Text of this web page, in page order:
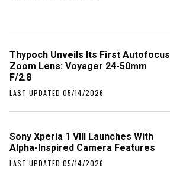
Thypoch Unveils Its First Autofocus
Zoom Lens: Voyager 24-50mm
F/2.8
LAST UPDATED 05/14/2026
Sony Xperia 1 VIII Launches With
Alpha-Inspired Camera Features
LAST UPDATED 05/14/2026